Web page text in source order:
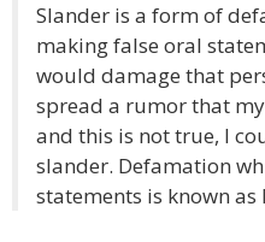
Slander is a form of
making false oral
would damage that
spread a rumor that
and this is not true, I
slander. Defamation
statements is known as